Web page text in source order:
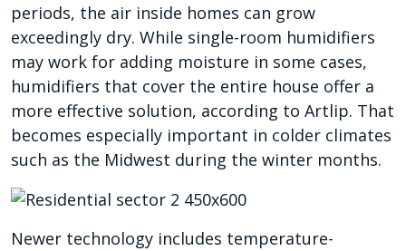
periods, the air inside homes can grow
exceedingly dry. While single-room humidifiers
may work for adding moisture in some cases,
humidifiers that cover the entire house offer a
more effective solution, according to Artlip. That
becomes especially important in colder climates
such as the Midwest during the winter months.
Newer technology includes temperature-